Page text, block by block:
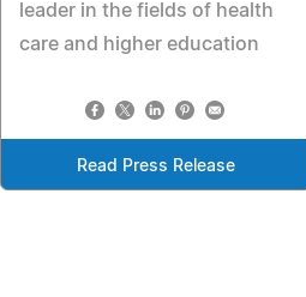
leader in the fields of health
care and higher education
Read Press Release